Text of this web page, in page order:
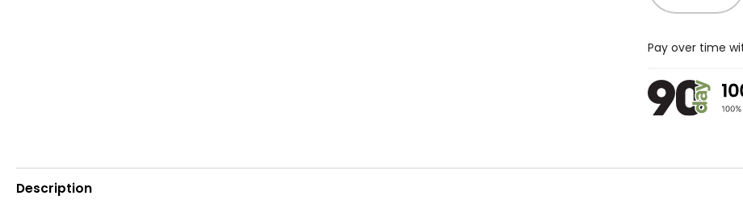
Pay over time
Description